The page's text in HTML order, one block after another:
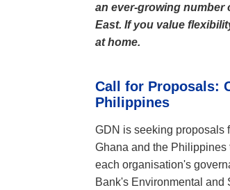
an ever-growing number
East. If you value
at home.
Call for Proposals:
Philippines
GDN is seeking proposals
Ghana and the
each organisation's
Bank's Environmental and